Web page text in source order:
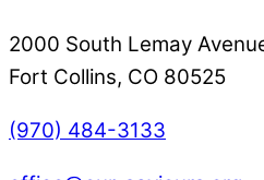
2000 South Lemay
Fort Collins, CO 80525
(970) 484-3133